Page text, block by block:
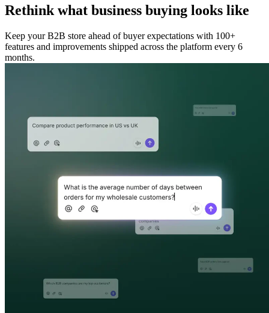
Rethink what business buying looks like
Keep your B2B store ahead of buyer expectations with 100+
features and improvements shipped across the platform every 6
months.